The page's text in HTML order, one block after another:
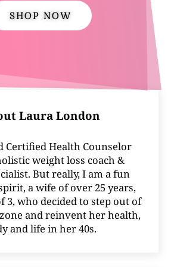
SHOP NOW
Laura London
Certified Health Counselor
weight loss coach &
But really, I am a fun
a wife of over 25 years,
3, who decided to step out of
and reinvent her health,
and life in her 40s.